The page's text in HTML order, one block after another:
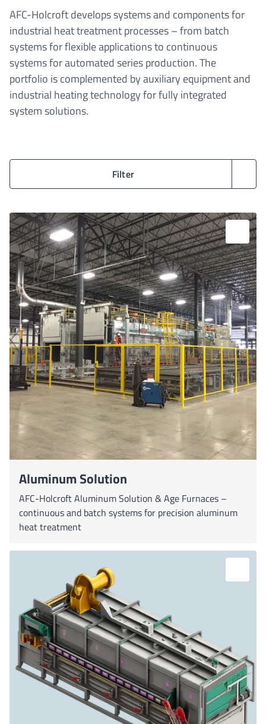
AFC-Holcroft develops systems and components for
industrial heat treatment processes – from batch
systems for flexible applications to continuous
systems for automated series production. The
portfolio is complemented by auxiliary equipment and
industrial heating technology for fully integrated
system solutions.
Filter
Aluminum Solution
AFC-Holcroft Aluminum Solution & Age Furnaces –
continuous and batch systems for precision aluminum
heat treatment